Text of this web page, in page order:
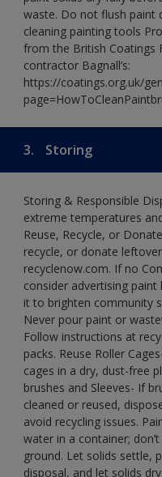
waste. Do not flush paint
cleaning painting tools
from the British Coatings
contractor Bagnall’s:
https://coatings.org.uk/
3. Storing
Storing & Responsible
extreme temperatures
Reuse, Recycle, or
recycle, or donate
recyclenow.com. If no
consider advertising
it to brighten community
Never pour paint or
Follow instructions at
packs. Reuse Roller
cages in a dry, dust-free
brushes and Sleeves- If
cleaned or reused,
avoid recycling issues.
water in a container;
ground. Let solids settle,
disposal, and let solids